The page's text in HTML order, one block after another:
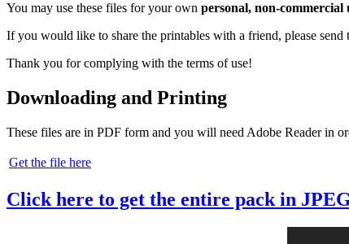
You may use these files for your own personal, non-commercial
If you would like to share the printables with a friend, please
Thank you for complying with the terms of use!
Downloading and Printing
These files are in PDF form and you will need Adobe Reader in
Get the file here
Click here to get the entire pack in